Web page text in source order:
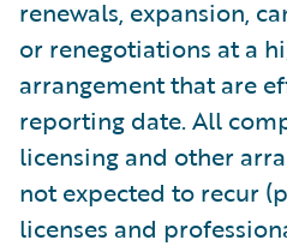
renewals, expansion,
or renegotiations at a
arrangement that are
reporting date. All
licensing and other
not expected to recur
licenses and